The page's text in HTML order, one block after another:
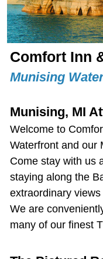
Comfort Inn
Munising
Munising, MI
Welcome to
Waterfront and our
Come stay with us
staying along the
extraordinary
We are
many of our finest